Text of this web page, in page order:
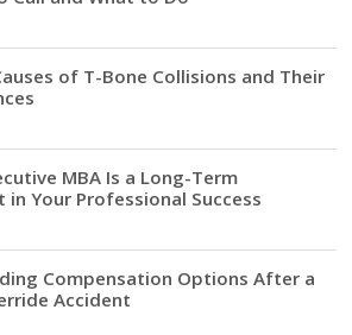
of T-Bone Collisions and Their
MBA Is a Long-Term
in Your Professional Success
Compensation Options After a
Accident